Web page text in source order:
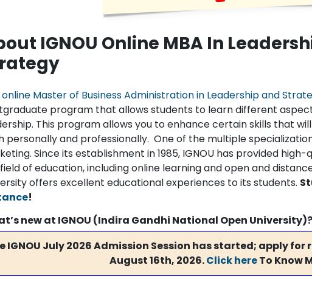
IGNOU Online MBA In
online Master of Business Administration in Leadership and
program that allows students to learn different
This program allows you to enhance certain skills that
personally and professionally. One of the multiple
Since its establishment in 1985, IGNOU has provided
of education, including online learning and open and
offers excellent educational experiences to its students.
!
new at IGNOU (Indira Gandhi National Open University)?
IGNOU July 2026 Admission Session has started; apply
August 16th, 2026.Click hereTo Know